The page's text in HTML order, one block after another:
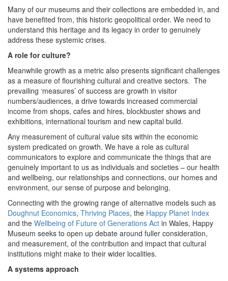
Many of our museums and their collections are embedded in, and
have benefited from, this historic geopolitical order. We need to
understand this heritage and its legacy in order to genuinely
address these systemic crises.
A role for culture?
Meanwhile growth as a metric also presents significant challenges
as a measure of flourishing cultural and creative sectors. The
prevailing ‘measures’ of success are growth in visitor
numbers/audiences, a drive towards increased commercial
income from shops, cafes and hires, blockbuster shows and
exhibitions, international tourism and new capital build.
Any measurement of cultural value sits within the economic
system predicated on growth. We have a role as cultural
communicators to explore and communicate the things that are
genuinely important to us as individuals and societies – our health
and wellbeing, our relationships and connections, our homes and
environment, our sense of purpose and belonging.
Connecting with the growing range of alternative models such as
Doughnut Economics, Thriving Places, the Happy Planet Index
and the Wellbeing of Future of Generations Act in Wales, Happy
Museum seeks to open up debate around fuller consideration,
and measurement, of the contribution and impact that cultural
institutions might make to their wider localities.
A systems approach